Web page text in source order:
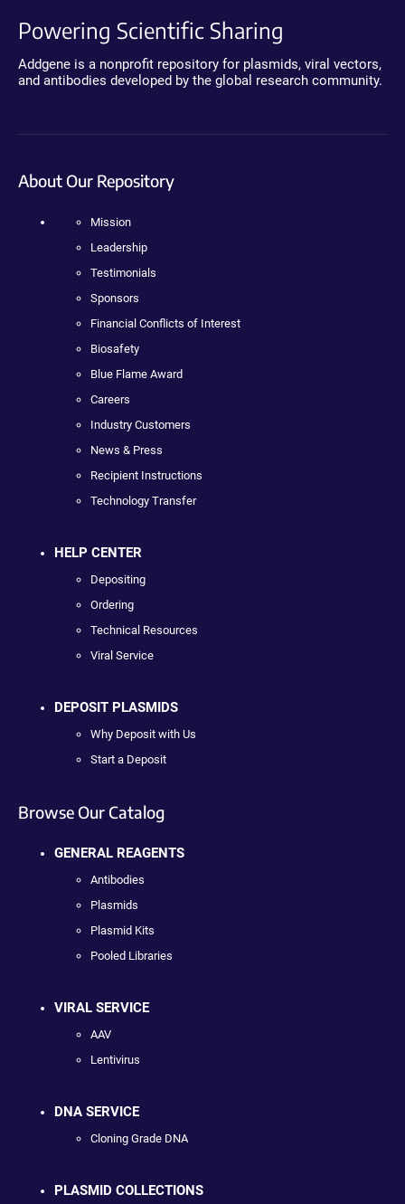
Powering Scientific Sharing
Addgene is a nonprofit repository for plasmids, viral vectors,
and antibodies developed by the global research community.
About Our Repository
Mission
Leadership
Testimonials
Sponsors
Financial Conflicts of Interest
Biosafety
Blue Flame Award
Careers
Industry Customers
News & Press
Recipient Instructions
Technology Transfer
HELP CENTER
Depositing
Ordering
Technical Resources
Viral Service
DEPOSIT PLASMIDS
Why Deposit with Us
Start a Deposit
Browse Our Catalog
GENERAL REAGENTS
Antibodies
Plasmids
Plasmid Kits
Pooled Libraries
VIRAL SERVICE
AAV
Lentivirus
DNA SERVICE
Cloning Grade DNA
PLASMID COLLECTIONS